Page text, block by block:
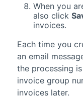
When you
also click
invoices.
Each time you
an email
the processing
invoice group
invoices later.